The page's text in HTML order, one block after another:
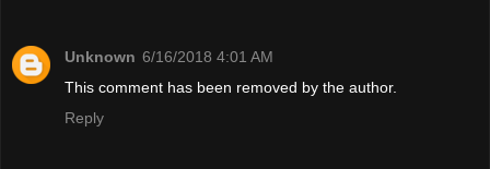
Unknown 6/16/2018 4:01 AM
This comment has been removed by the author.
Reply